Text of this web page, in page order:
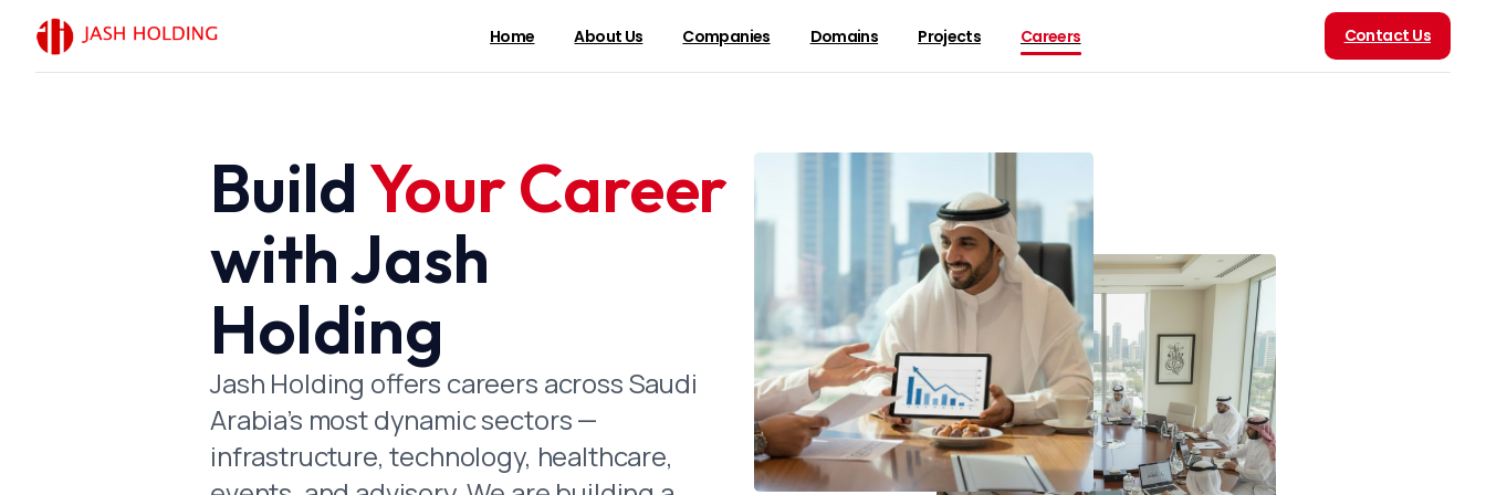
Home About Us Companies Domains Projects Careers Contact Us
BuildYour Career
with Jash
Holding
Jash Holding offers careers across Saudi
Arabia’s most dynamic sectors —
infrastructure, technology, healthcare,
Chairman’s Message
In the Name of God, the Most Gracious, the Most Merciful.
When the foundations of our first company were laid in the early 1970s, Saudi Arabia was at the
beginning of its modern transformation. We grew alongside the Kingdom — building, operating, and
maintaining the infrastructure that would become essential to daily life and national progress.
Today, as the Kingdom enters a new era under the leadership of the Custodian of the Two Holy
Mosques King Salman bin Abdulaziz Al Saud, and the ambitious vision of His Royal Highness Crown
Prince Mohammed bin Salman, we see our role with renewed clarity. Vision 2030 is not merely a